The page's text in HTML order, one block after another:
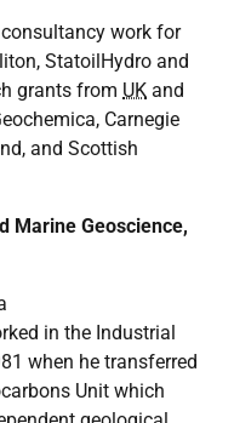
work for
StatoilHydro and
grants from UK and
Carnegie
and Scottish
Marine Geoscience,
in the Industrial
when he transferred
Unit which